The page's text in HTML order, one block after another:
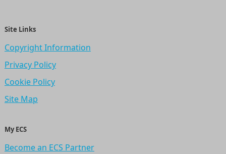
Site Links
Copyright Information
Privacy Policy
Cookie Policy
Site Map
My ECS
Become an ECS Partner